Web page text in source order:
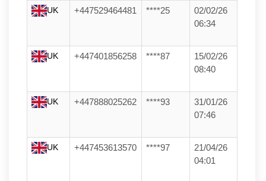
UK +447529464481 ****25
02/02/26
06:34
UK +447401856258 ****87
15/02/26
08:40
UK +447888025262 ****93
31/01/26
07:46
UK +447453613570 ****97
21/04/26
04:01